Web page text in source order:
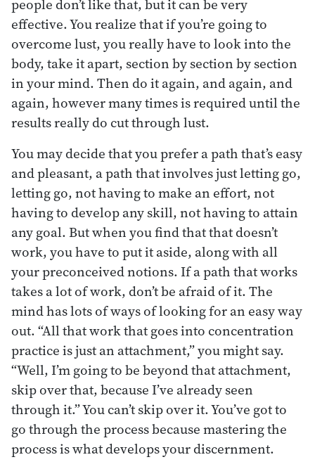
people don’t like that, but it can be very
effective. You realize that if you’re going to
overcome lust, you really have to look into the
body, take it apart, section by section by section
in your mind. Then do it again, and again, and
again, however many times is required until the
results really do cut through lust.
You may decide that you prefer a path that’s easy
and pleasant, a path that involves just letting go,
letting go, not having to make an effort, not
having to develop any skill, not having to attain
any goal. But when you find that that doesn’t
work, you have to put it aside, along with all
your preconceived notions. If a path that works
takes a lot of work, don’t be afraid of it. The
mind has lots of ways of looking for an easy way
out. “All that work that goes into concentration
practice is just an attachment,” you might say.
“Well, I’m going to be beyond that attachment,
skip over that, because I’ve already seen
through it.” You can’t skip over it. You’ve got to
go through the process because mastering the
process is what develops your discernment.